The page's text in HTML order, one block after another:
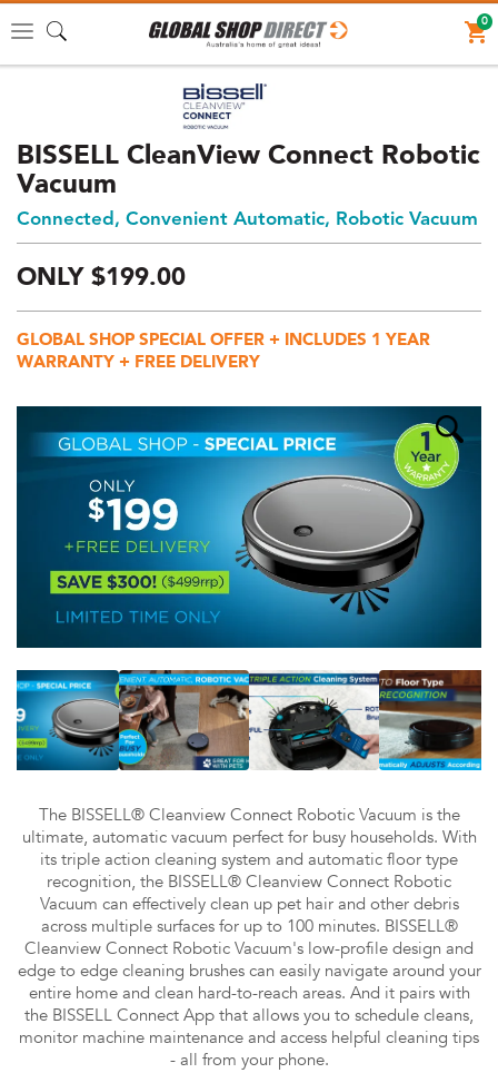
Toggle
0
BISSELL CleanView Connect Robotic
Vacuum
Connected, Convenient Automatic, Robotic Vacuum
ONLY $199.00
Price:
$199
AUD
Shipping:
GLOBAL SHOP SPECIAL OFFER + INCLUDES 1 YEAR
WARRANTY + FREE DELIVERY
The BISSELL® Cleanview Connect Robotic Vacuum is the
ultimate, automatic vacuum perfect for busy households. With
its triple action cleaning system and automatic floor type
recognition, the BISSELL® Cleanview Connect Robotic
Vacuum can effectively clean up pet hair and other debris
across multiple surfaces for up to 100 minutes. BISSELL®
Cleanview Connect Robotic Vacuum's low-profile design and
edge to edge cleaning brushes can easily navigate around your
entire home and clean hard-to-reach areas. And it pairs with
the BISSELL Connect App that allows you to schedule cleans,
monitor machine maintenance and access helpful cleaning tips
- all from your phone.